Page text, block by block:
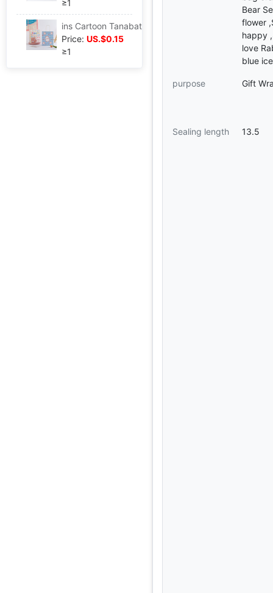
≥1
Price: US.$0.15
≥1
Bear
flower
happy
love
blue ice
purpose Gift
Sealing length 13.5